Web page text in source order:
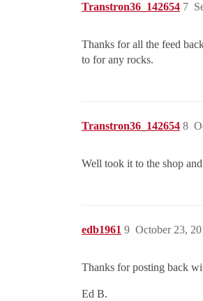
Transtron36_142654 7
Thanks for all the feed
to for any rocks.
Transtron36_142654 8
Well took it to the shop
edb1961 October 23,
9
Thanks for posting back
Ed B.